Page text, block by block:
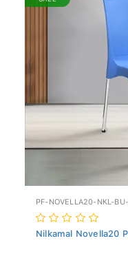
PF-NOVELLA20-NKL-
Nilkamal Novella20